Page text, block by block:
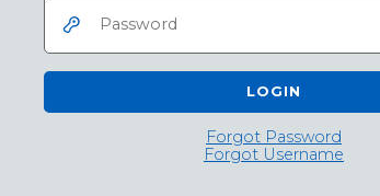
LOGIN
Forgot Password
Forgot Username